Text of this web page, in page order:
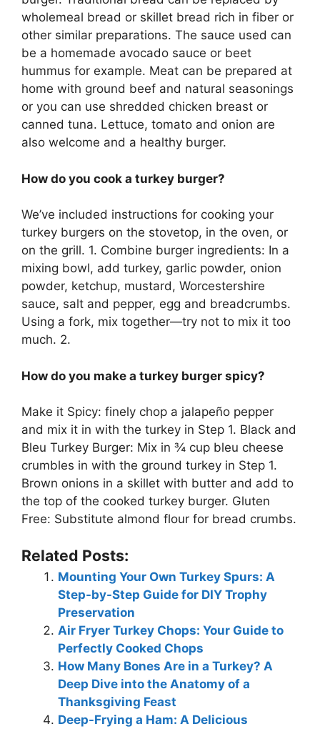
wholemeal bread or skillet bread rich in fiber or
other similar preparations. The sauce used can
be a homemade avocado sauce or beet
hummus for example. Meat can be prepared at
home with ground beef and natural seasonings
or you can use shredded chicken breast or
canned tuna. Lettuce, tomato and onion are
also welcome and a healthy burger.
How do you cook a turkey burger?
We’ve included instructions for cooking your
turkey burgers on the stovetop, in the oven, or
on the grill. 1. Combine burger ingredients: In a
mixing bowl, add turkey, garlic powder, onion
powder, ketchup, mustard, Worcestershire
sauce, salt and pepper, egg and breadcrumbs.
Using a fork, mix together—try not to mix it too
much. 2.
How do you make a turkey burger spicy?
Make it Spicy: finely chop a jalapeño pepper
and mix it in with the turkey in Step 1. Black and
Bleu Turkey Burger: Mix in ¾ cup bleu cheese
crumbles in with the ground turkey in Step 1.
Brown onions in a skillet with butter and add to
the top of the cooked turkey burger. Gluten
Free: Substitute almond flour for bread crumbs.
Related Posts:
Mounting Your Own Turkey Spurs: A
Step-by-Step Guide for DIY Trophy
Preservation
Air Fryer Turkey Chops: Your Guide to
Perfectly Cooked Chops
How Many Bones Are in a Turkey? A
Deep Dive into the Anatomy of a
Thanksgiving Feast
Deep-Frying a Ham: A Delicious